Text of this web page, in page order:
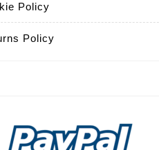
Policy
Policy